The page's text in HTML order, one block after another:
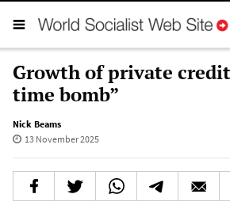
Growth of private
time bomb”
Nick Beams
13 November 2025